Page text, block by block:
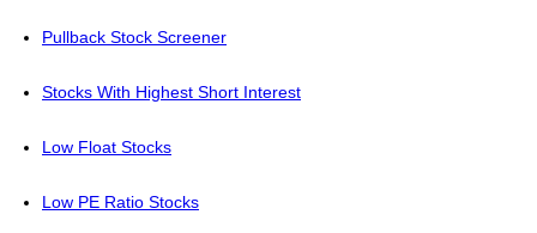
Pullback Stock Screener
Stocks With Highest Short Interest
Low Float Stocks
Low PE Ratio Stocks